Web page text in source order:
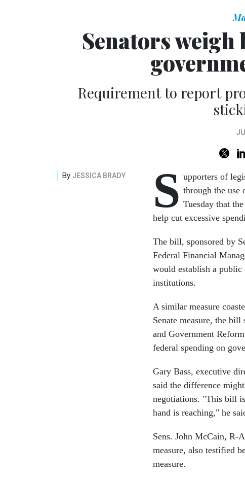
Senators
Requirement to report
By JESSICA BRADY S upporters of
through the use
Tuesday that
help cut excessive
The bill, sponsored by
Federal Financial
would establish a public
institutions.
A similar measure
Senate measure, the
and Government
federal spending on
Gary Bass, executive
said the difference
negotiations. "This bill
hand is reaching," he
Sens. John McCain, R-
measure, also testified
measure.